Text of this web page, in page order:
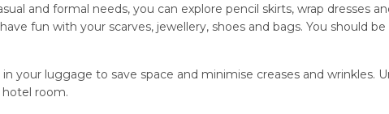
and formal needs, you can explore pencil skirts, wrap dresses
fun with your scarves, jewellery, shoes and bags. You should
in your luggage to save space and minimise creases and wrinkles.
room.